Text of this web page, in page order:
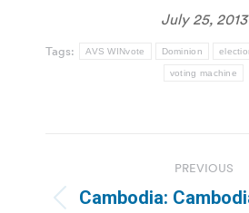
July 25, 2013
Tags: AVS WINvote Dominion
voting machine
navigation
PREVIOUS
Cambodia: